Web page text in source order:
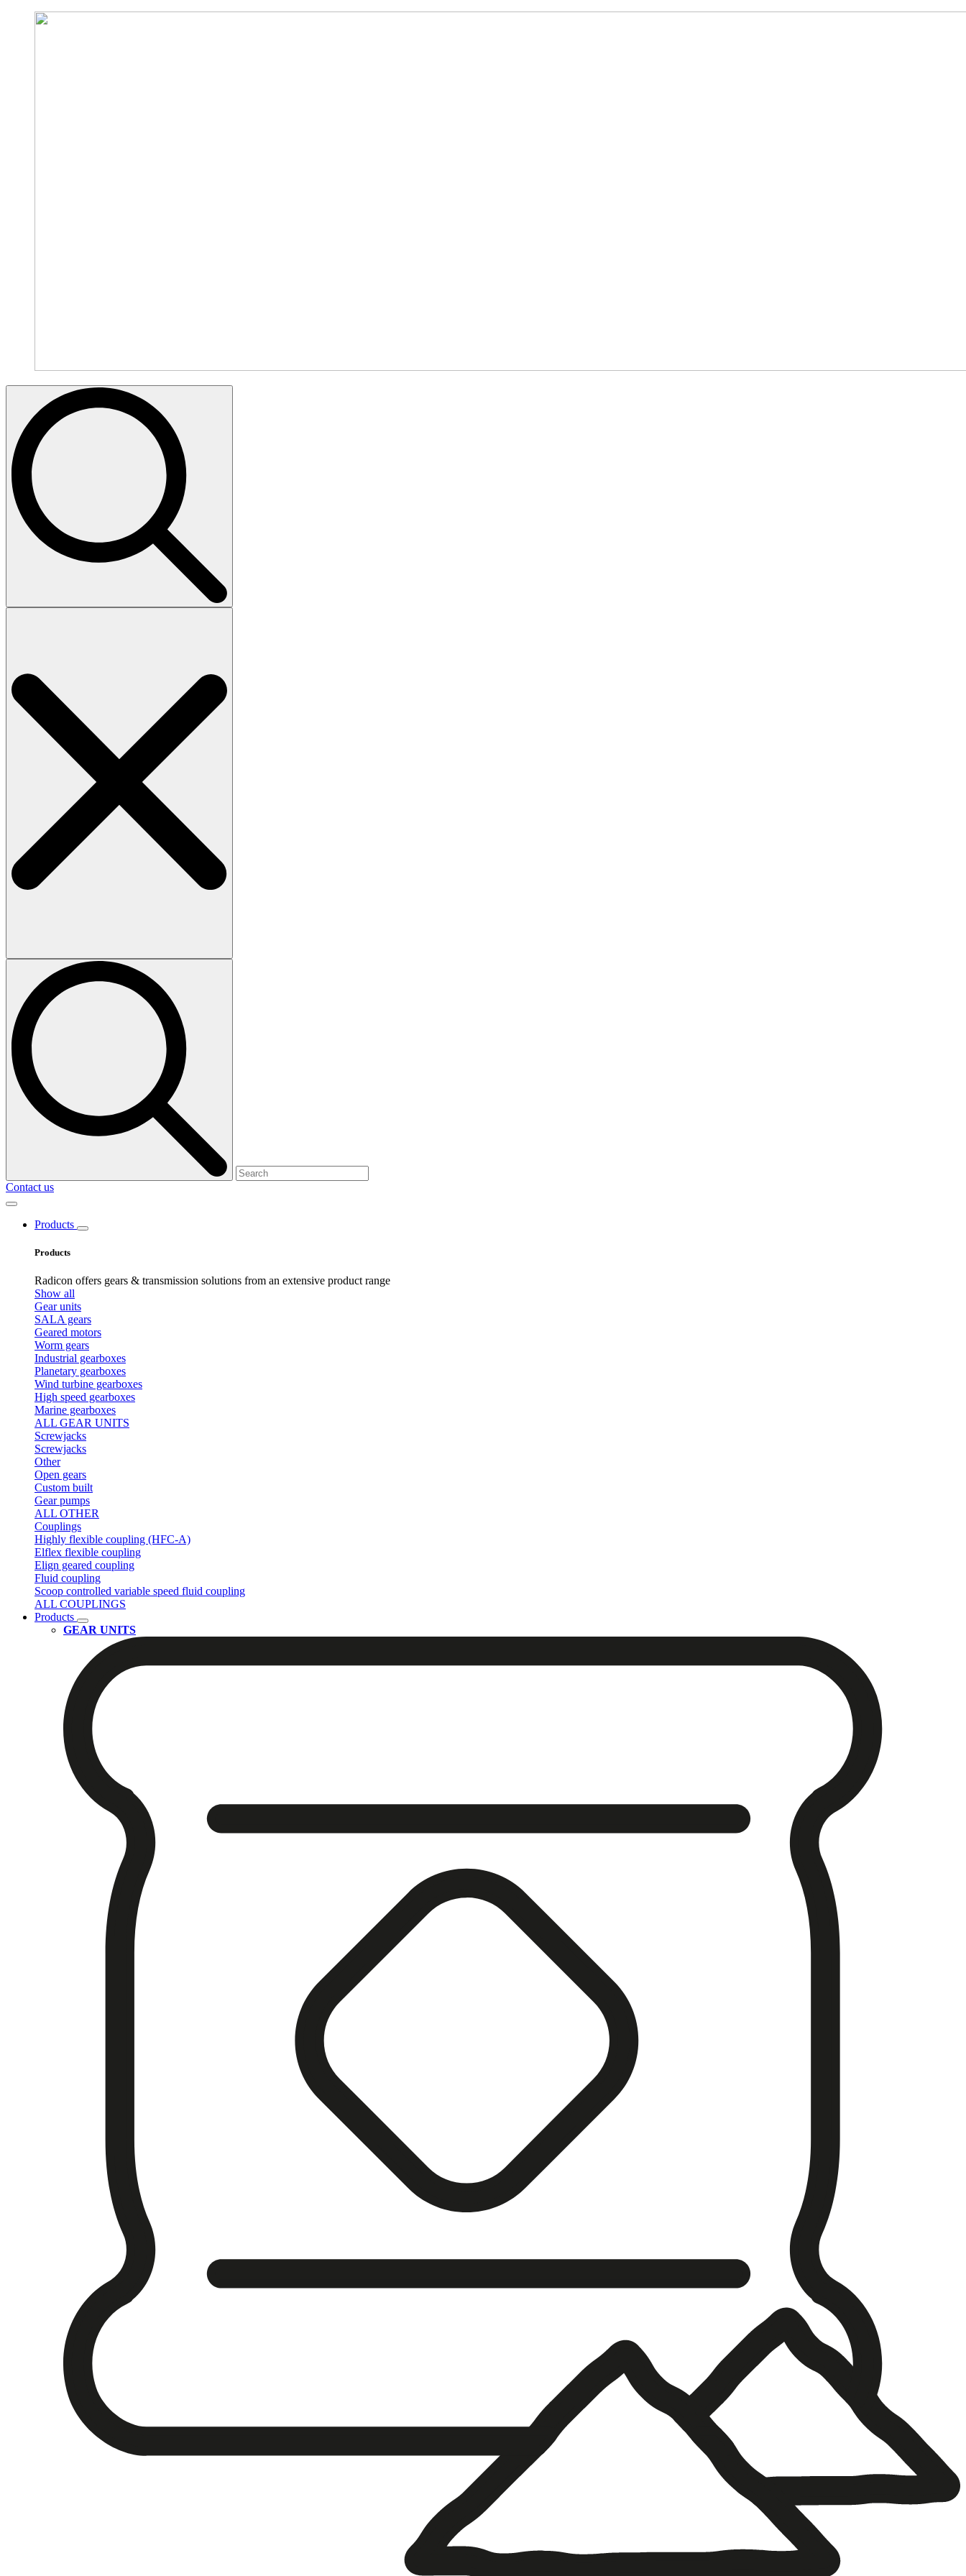
Search
Contact us
Products
Products
Radicon offers gears & transmission solutions from an extensive product range
Show all
Gear units
SALA gears
Geared motors
Worm gears
Industrial gearboxes
Planetary gearboxes
Wind turbine gearboxes
High speed gearboxes
Marine gearboxes
ALL GEAR UNITS
Screwjacks
Screwjacks
Other
Open gears
Custom built
Gear pumps
ALL OTHER
Couplings
Highly flexible coupling (HFC-A)
Elflex flexible coupling
Elign geared coupling
Fluid coupling
Scoop controlled variable speed fluid coupling
ALL COUPLINGS
Products
GEAR UNITS